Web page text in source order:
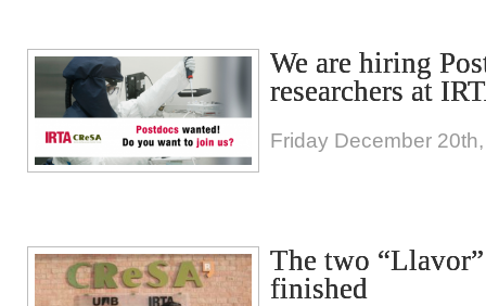
We are hiring
researchers at
Friday December
The two
finished